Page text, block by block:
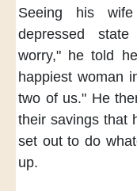
Seeing his
depressed state
worry," he told
happiest woman
two of us." He
their savings that
set out to do
up.